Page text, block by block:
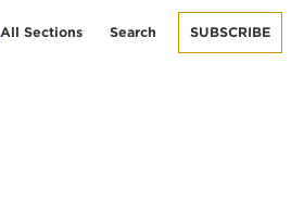
All Sections Search SUBSCRIBE